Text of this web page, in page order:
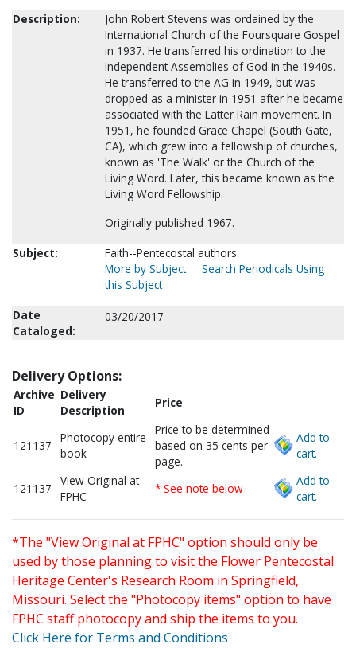
Description:
John Robert Stevens was ordained by the
International Church of the Foursquare Gospel
in 1937. He transferred his ordination to the
Independent Assemblies of God in the 1940s.
He transferred to the AG in 1949, but was
dropped as a minister in 1951 after he became
associated with the Latter Rain movement. In
1951, he founded Grace Chapel (South Gate,
CA), which grew into a fellowship of churches,
known as 'The Walk' or the Church of the
Living Word. Later, this became known as the
Living Word Fellowship.
Originally published 1967.
Subject:
Faith--Pentecostal authors.
More by Subject
Search Periodicals Using
this Subject
Date
Cataloged:
03/20/2017
Delivery Options:
Archive
ID
Delivery
Description
Price
121137
Photocopy entire
book
Price to be determined
based on 35 cents per
page.
Add to
cart.
121137
View Original at
FPHC
* See note below
Add to
cart.
*The "View Original at FPHC" option should only be
used by those planning to visit the Flower Pentecostal
Heritage Center's Research Room in Springfield,
Missouri. Select the "Photocopy items" option to have
FPHC staff photocopy and ship the items to you.
Click Here for Terms and Conditions